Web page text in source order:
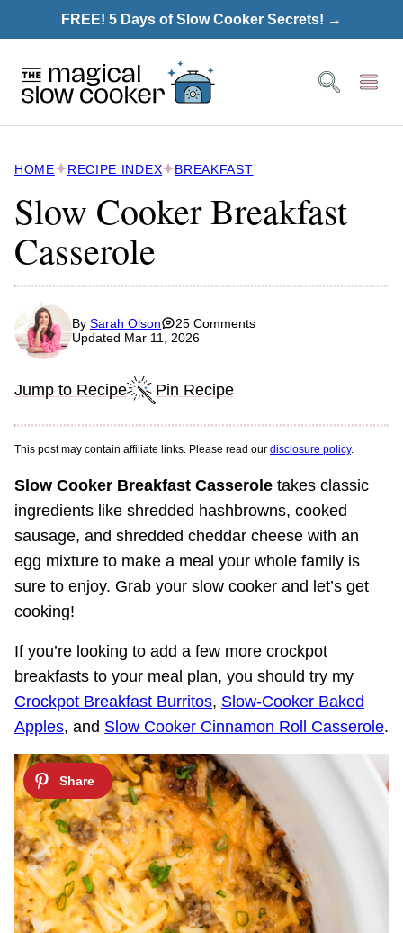
to
FREE! 5 Days of Slow Cooker Secrets! →
HOME RECIPE INDEX BREAKFAST
Slow Cooker Breakfast
Casserole
By Sarah Olson
25 Comments
Updated Mar 11, 2026
Jump to Recipe Pin Recipe
This post may contain affiliate links. Please read our disclosure policy.
Slow Cooker Breakfast Casserole takes classic
ingredients like shredded hashbrowns, cooked
sausage, and shredded cheddar cheese with an
egg mixture to make a meal your whole family is
sure to enjoy. Grab your slow cooker and let’s get
cooking!
If you’re looking to add a few more crockpot
breakfasts to your meal plan, you should try my
Crockpot Breakfast Burritos, Slow-Cooker Baked
Apples, and Slow Cooker Cinnamon Roll Casserole.